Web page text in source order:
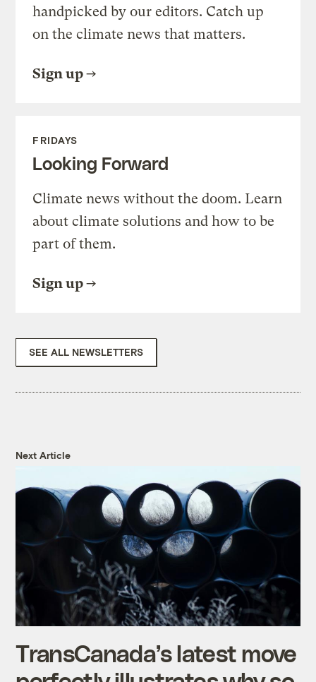
handpicked by our editors. Catch up
on the climate news that matters.
Sign up
FRIDAYS
Looking Forward
Climate news without the doom. Learn
about climate solutions and how to be
part of them.
Sign up
SEE ALL NEWSLETTERS
Next Article
TransCanada’s latest move